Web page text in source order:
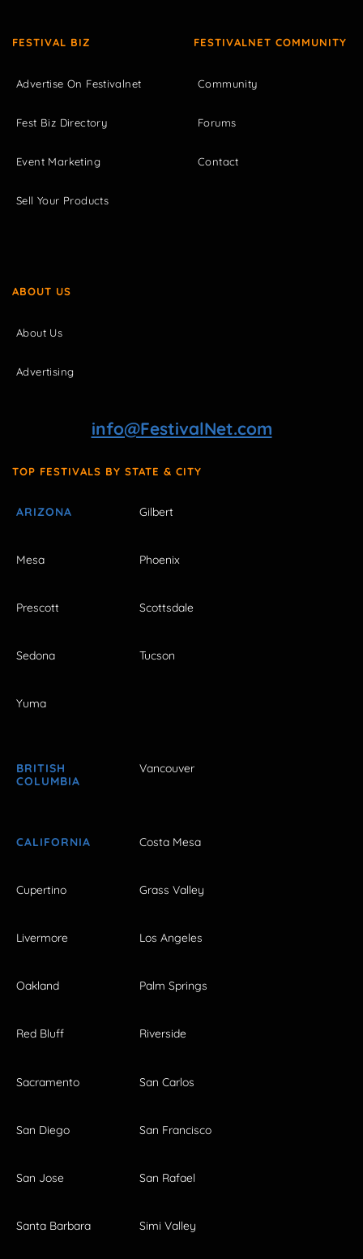
FESTIVAL BIZ
Advertise On Festivalnet
Fest Biz Directory
Event Marketing
Sell Your Products
FESTIVALNET COMMUNITY
Community
Forums
Contact
ABOUT US
About Us
Advertising
info@FestivalNet.com
TOP FESTIVALS BY STATE & CITY
ARIZONA Gilbert
Mesa Phoenix
Prescott Scottsdale
Sedona Tucson
Yuma
BRITISH
COLUMBIA
Vancouver
CALIFORNIA Costa Mesa
Cupertino Grass Valley
Livermore Los Angeles
Oakland Palm Springs
Red Bluff Riverside
Sacramento San Carlos
San Diego San Francisco
San Jose San Rafael
Santa Barbara Simi Valley